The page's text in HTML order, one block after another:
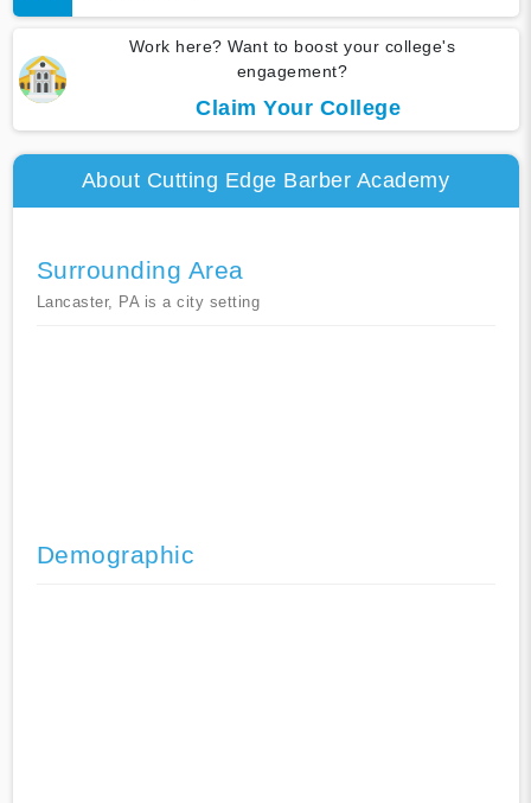
Work here? Want to boost your college's
engagement?
Claim Your College
About Cutting Edge Barber Academy
Surrounding Area
Lancaster, PA is a city setting
Demographic